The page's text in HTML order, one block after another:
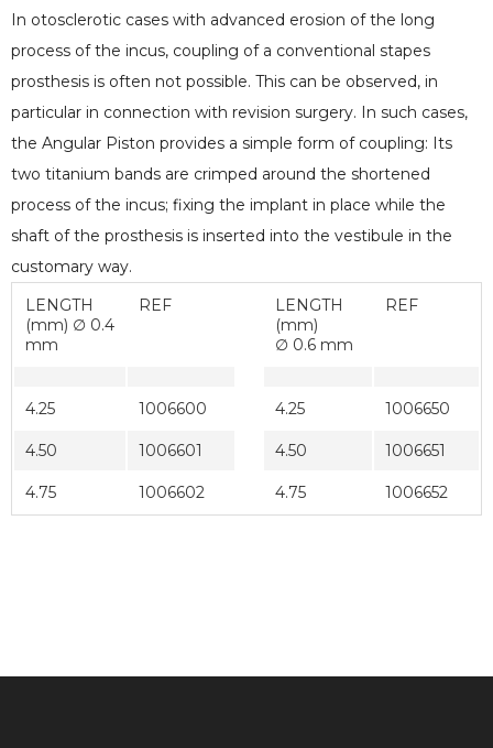
In otosclerotic cases with advanced erosion of the long
process of the incus, coupling of a conventional stapes
prosthesis is often not possible. This can be observed, in
particular in connection with revision surgery. In such cases,
the Angular Piston provides a simple form of coupling: Its
two titanium bands are crimped around the shortened
process of the incus; fixing the implant in place while the
shaft of the prosthesis is inserted into the vestibule in the
customary way.
LENGTH
(mm) ∅ 0.4
mm
REF
LENGTH
(mm)
∅ 0.6 mm
REF
4.25 1006600 4.25 1006650
4.50 1006601 4.50 1006651
4.75 1006602 4.75 1006652